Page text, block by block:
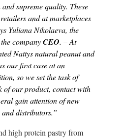
supreme quality. These
and at marketplaces
Yuliana Nikolaeva, the
companyCEO. –At
Nattys natural peanut and
our first case at an
so we set the task of
of our product, contact with
gain attention of new
distributors.”
high protein pastry from